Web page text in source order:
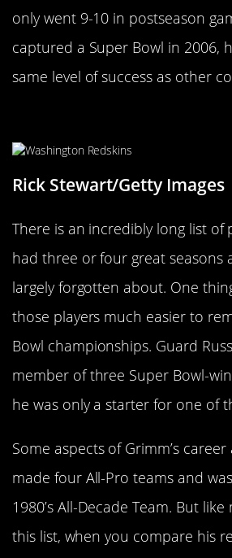
only went 9-10 in postseason
captured a Super Bowl in 2006,
same level of success as other
Rick Stewart/Getty Images
There is an incredibly long list of
had three or four great seasons
largely forgotten about. One
those players much easier to
Bowl championships. Guard
member of three Super Bowl-
he was only a starter for one of
Some aspects of Grimm’s
made four All-Pro teams and
1980’s All-Decade Team. But
this list, when you compare his